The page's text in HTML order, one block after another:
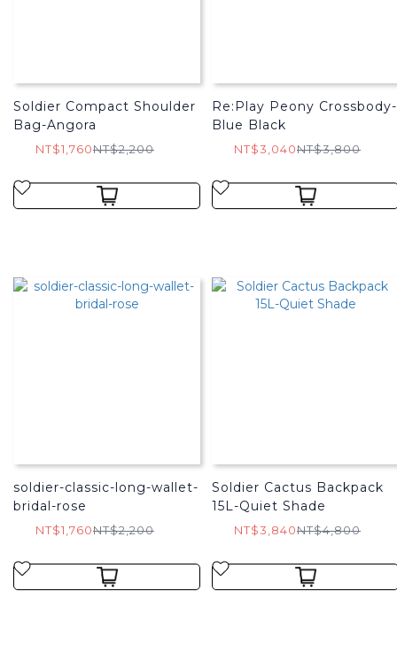
Soldier Compact Shoulder
Bag-Angora
NT$1,760NT$2,200
Re:Play Peony Crossbody-
Blue Black
NT$3,040NT$3,800
soldier-classic-long-wallet-
bridal-rose
NT$1,760NT$2,200
Soldier Cactus Backpack
15L-Quiet Shade
NT$3,840NT$4,800